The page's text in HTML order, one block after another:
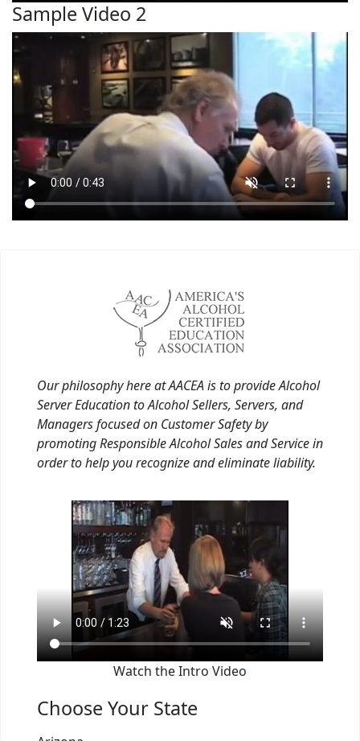
Sample Video 2
Our philosophy here at AACEA is to provide Alcohol
Server Education to Alcohol Sellers, Servers, and
Managers focused on Customer Safety by
promoting Responsible Alcohol Sales and Service in
order to help you recognize and eliminate liability.
Watch the Intro Video
Choose Your State